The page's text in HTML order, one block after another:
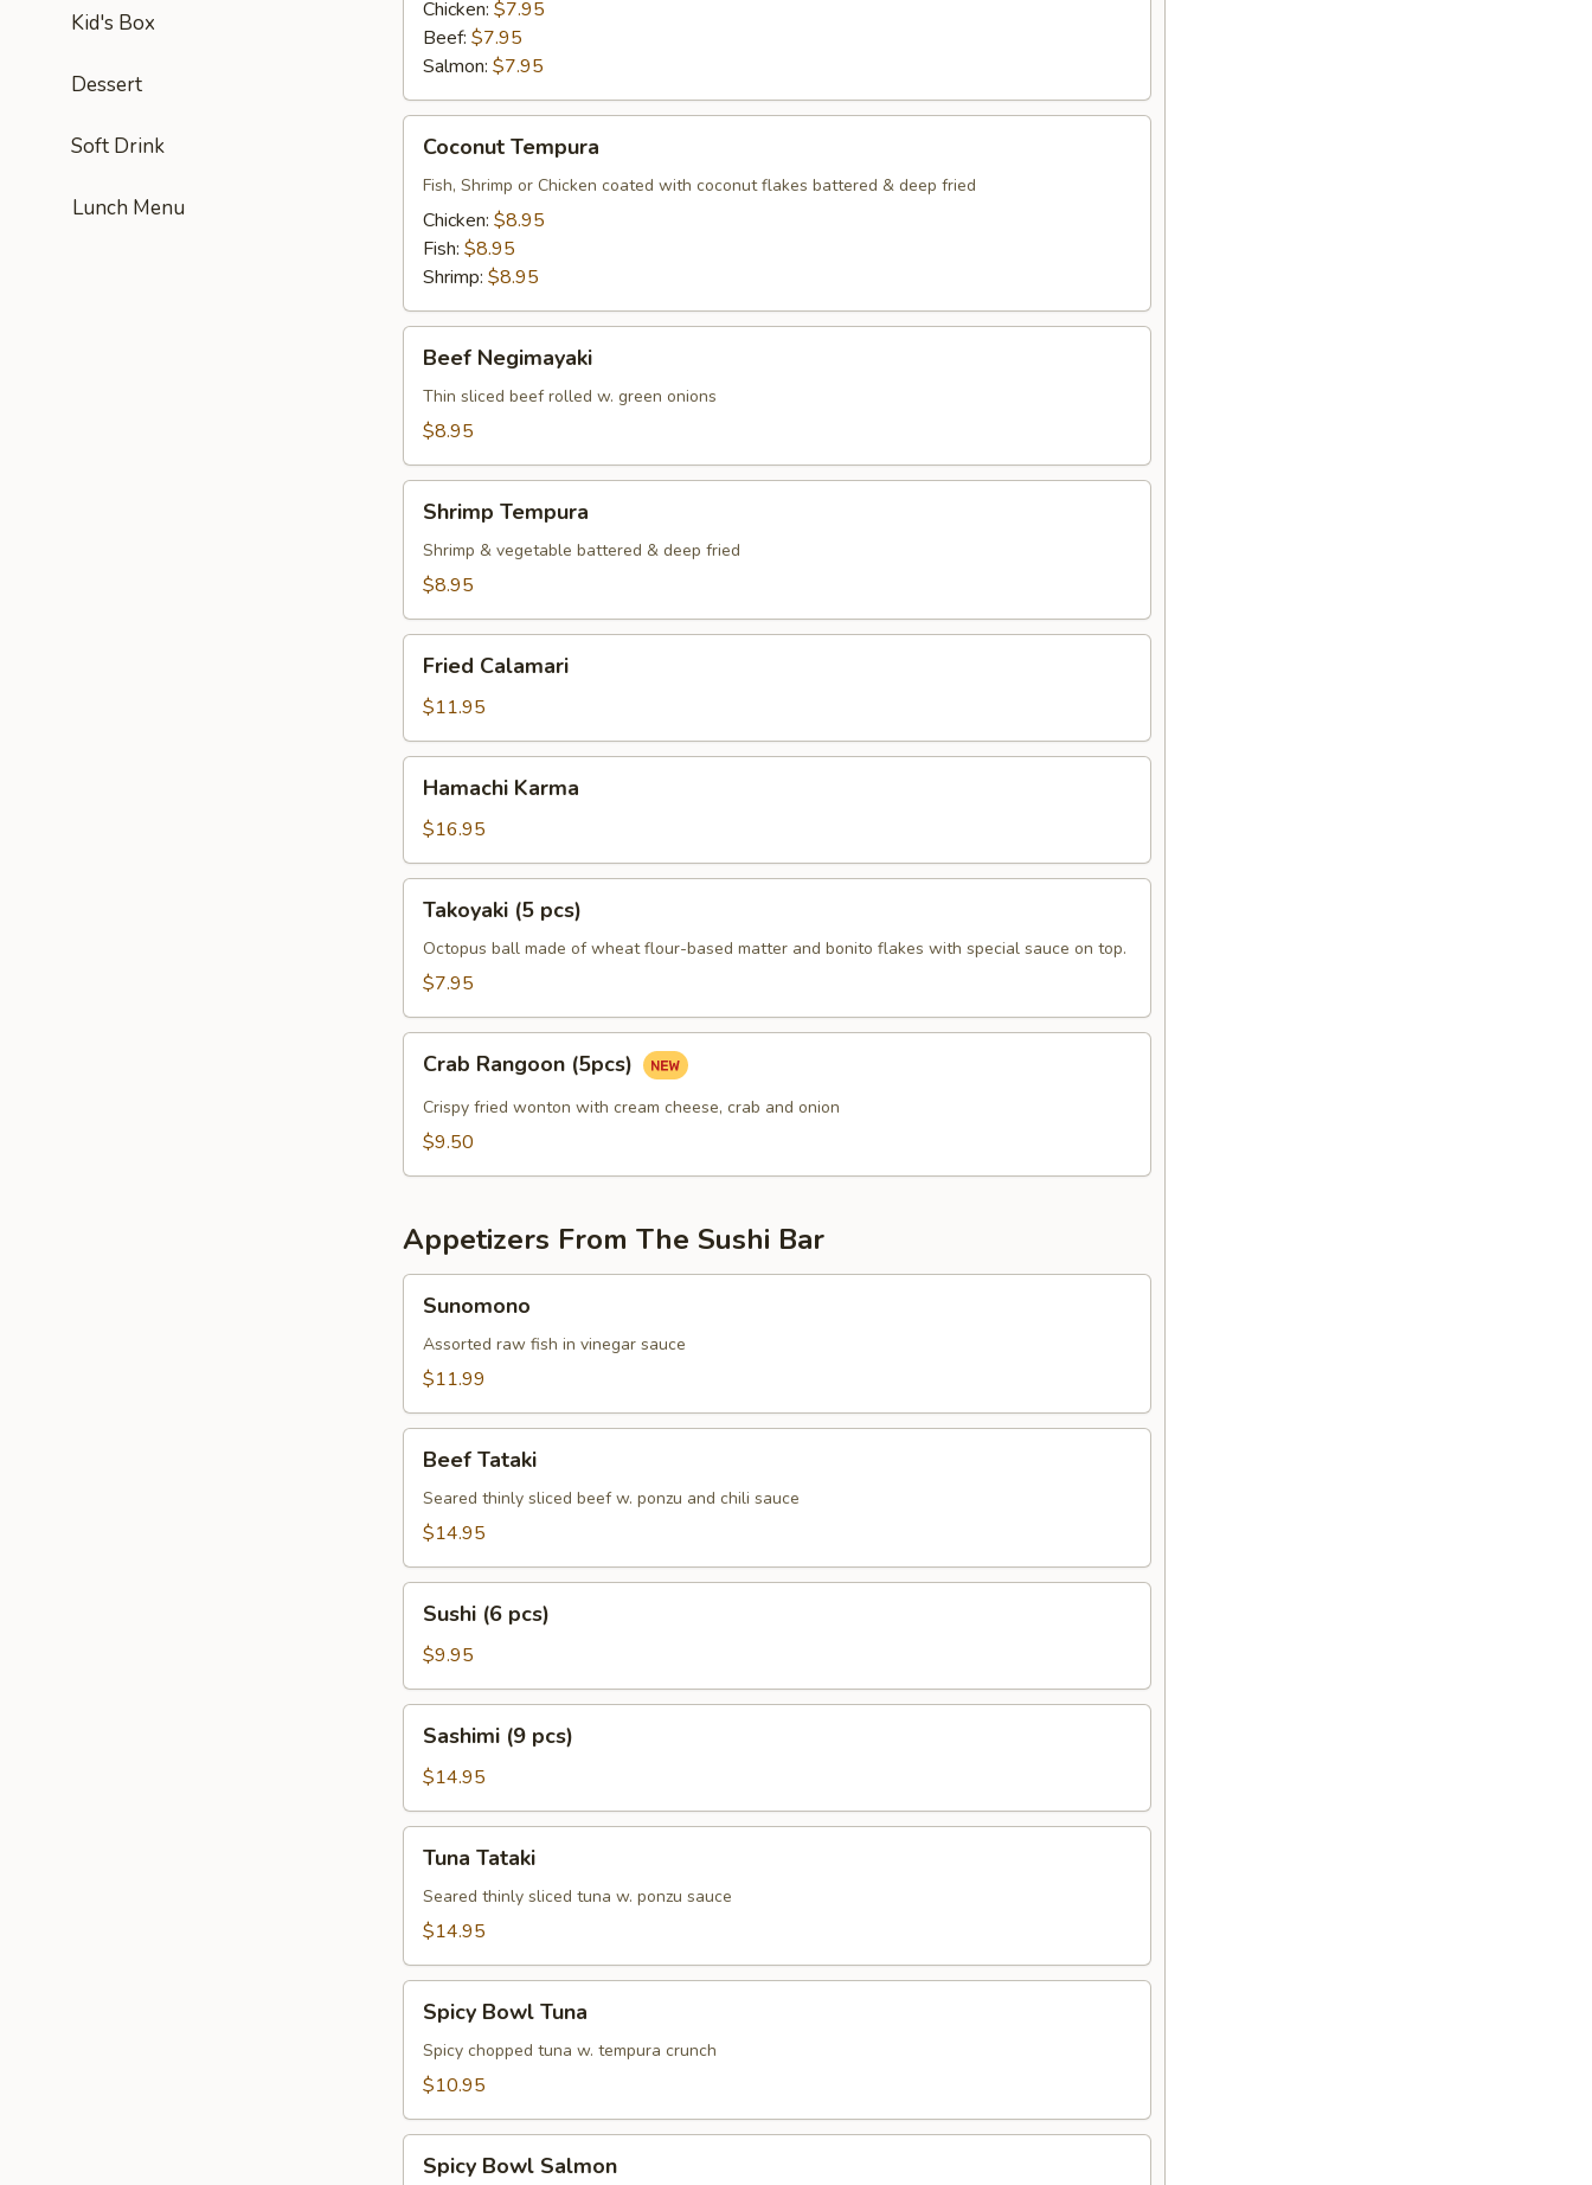
Kid's Box
Dessert
Soft Drink
Lunch Menu
Chicken: $7.95
Beef: $7.95
Salmon: $7.95
Tempura
Coconut Tempura
Fish, Shrimp or Chicken coated with coconut flakes battered & deep fried
Chicken: $8.95
Fish: $8.95
Shrimp: $8.95
Negimayaki
Beef Negimayaki
Thin sliced beef rolled w. green onions
$8.95
Tempura
Shrimp Tempura
Shrimp & vegetable battered & deep fried
$8.95
Calamari
Fried Calamari
$11.95
Karma
Hamachi Karma
$16.95
pcs)
Takoyaki (5 pcs)
Octopus ball made of wheat flour-based matter and bonito flakes with special sauce on top.
$7.95
Rangoon
(5pcs)
Crab Rangoon (5pcs)
Crispy fried wonton with cream cheese, crab and onion
$9.50
Appetizers From The Sushi Bar
Sunomono
Assorted raw fish in vinegar sauce
$11.99
Tataki
Beef Tataki
Seared thinly sliced beef w. ponzu and chili sauce
$14.95
pcs)
Sushi (6 pcs)
$9.95
pcs)
Sashimi (9 pcs)
$14.95
Tataki
Tuna Tataki
Seared thinly sliced tuna w. ponzu sauce
$14.95
Bowl
Tuna
Spicy Bowl Tuna
Spicy chopped tuna w. tempura crunch
$10.95
Bowl
Spicy Bowl Salmon